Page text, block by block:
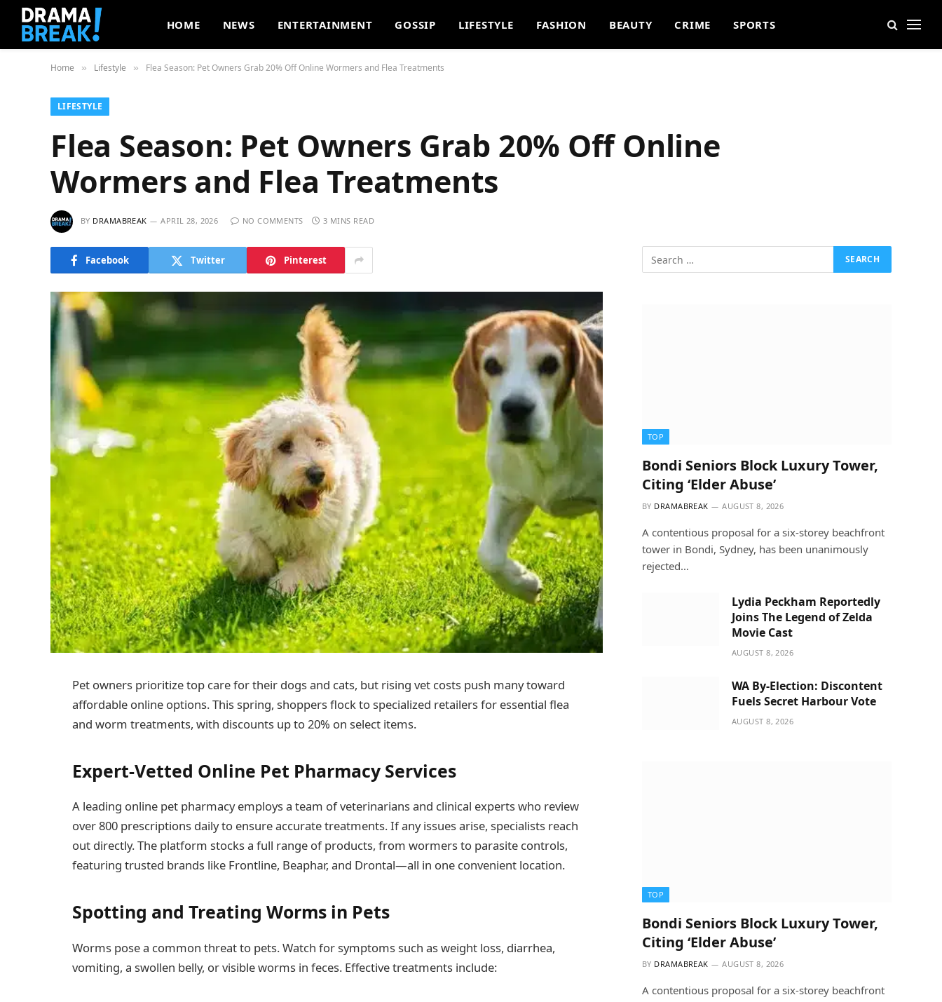
HOME NEWS ENTERTAINMENT GOSSIP LIFESTYLE FASHION BEAUTY CRIME SPORTS
Home » Lifestyle » Flea Season: Pet Owners Grab 20% Off Online Wormers and Flea Treatments
LIFESTYLE
Flea Season: Pet Owners Grab 20% Off Online
Wormers and Flea Treatments
BY DRAMABREAK APRIL 28, 2026 NO COMMENTS 3 MINS READ
Facebook Twitter Pinterest
Pet owners prioritize top care for their dogs and cats, but rising vet costs push many toward
affordable online options. This spring, shoppers flock to specialized retailers for essential flea
and worm treatments, with discounts up to 20% on select items.
Expert-Vetted Online Pet Pharmacy Services
A leading online pet pharmacy employs a team of veterinarians and clinical experts who review
over 800 prescriptions daily to ensure accurate treatments. If any issues arise, specialists reach
out directly. The platform stocks a full range of products, from wormers to parasite controls,
featuring trusted brands like Frontline, Beaphar, and Drontal—all in one convenient location.
Spotting and Treating Worms in Pets
Worms pose a common threat to pets. Watch for symptoms such as weight loss, diarrhea,
vomiting, a swollen belly, or visible worms in feces. Effective treatments include:
TOP
Bondi Seniors Block Luxury Tower,
Citing ‘Elder Abuse’
BY DRAMABREAK AUGUST 8, 2026
A contentious proposal for a six-storey beachfront
tower in Bondi, Sydney, has been unanimously
rejected…
Lydia Peckham Reportedly
Joins The Legend of Zelda
Movie Cast
AUGUST 8, 2026
WA By-Election: Discontent
Fuels Secret Harbour Vote
AUGUST 8, 2026
TOP
Bondi Seniors Block Luxury Tower,
Citing ‘Elder Abuse’
BY DRAMABREAK AUGUST 8, 2026
A contentious proposal for a six-storey beachfront